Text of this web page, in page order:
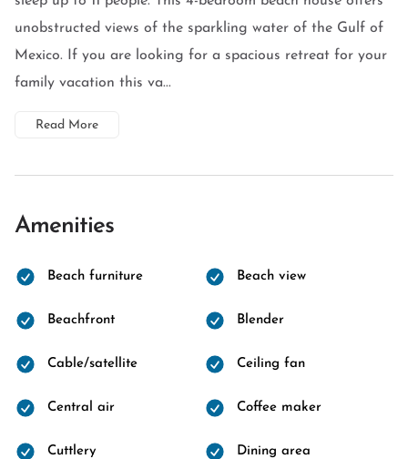
unobstructed views of the sparkling water of the Gulf of
Mexico. If you are looking for a spacious retreat for your
family vacation this va...
Read More
Amenities
Beach furniture Beach view
Beachfront Blender
Cable/satellite Ceiling fan
Central air Coffee maker
Cuttlery Dining area